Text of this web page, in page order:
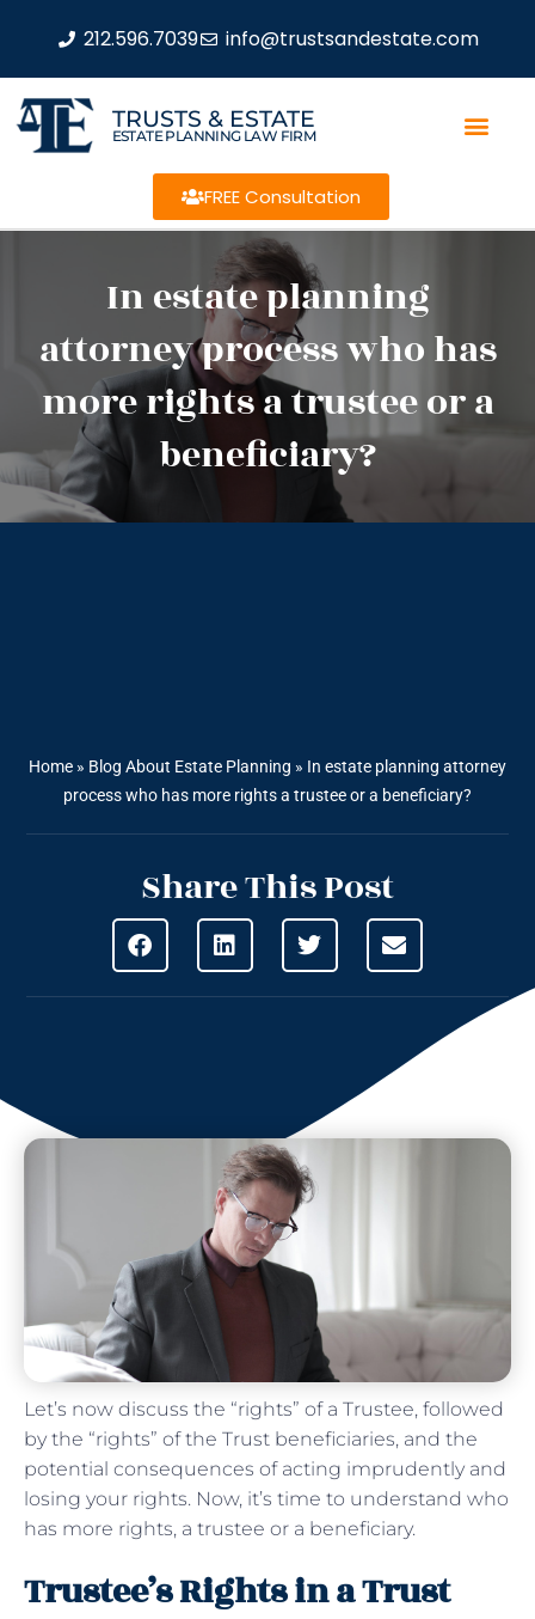
212.596.7039 info@trustsandestate.com
TRUSTS & ESTATE
ESTATE PLANNING LAW FIRM
FREE Consultation
In estate planning
attorney process who has
more rights a trustee or a
beneficiary?
Home » Blog About Estate Planning » In estate planning attorney
process who has more rights a trustee or a beneficiary?
Share This Post
Let’s now discuss the “rights” of a Trustee, followed
by the “rights” of the Trust beneficiaries, and the
potential consequences of acting imprudently and
losing your rights. Now, it’s time to understand who
has more rights, a trustee or a beneficiary.
Trustee’s Rights in a Trust